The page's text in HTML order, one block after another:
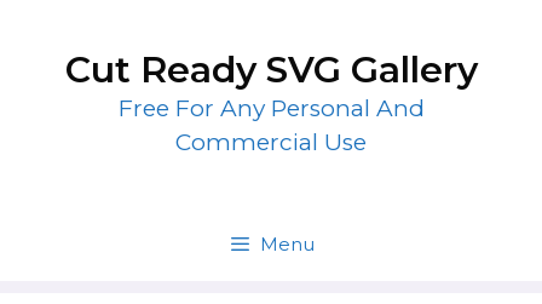
contentCut Ready SVG Gallery
Free For Any Personal And
Commercial Use
Menu